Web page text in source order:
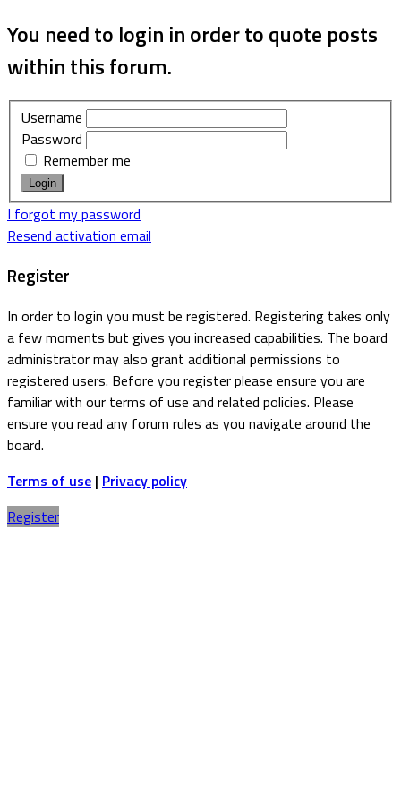
You need to login in order to quote posts
within this forum.
Username
Password
Remember me
I forgot my password
Resend activation email
Register
In order to login you must be registered. Registering takes only
a few moments but gives you increased capabilities. The board
administrator may also grant additional permissions to
registered users. Before you register please ensure you are
familiar with our terms of use and related policies. Please
ensure you read any forum rules as you navigate around the
board.
Terms of use | Privacy policy
Register